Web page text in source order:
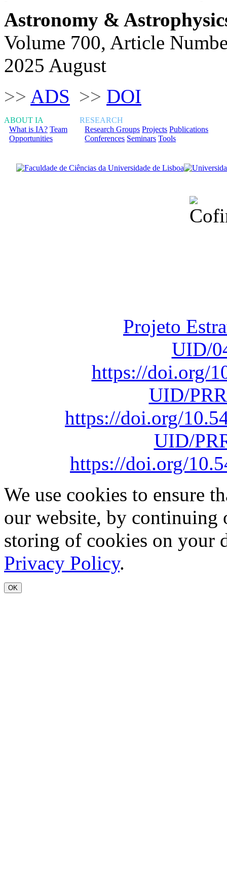
Astronomy &
Volume 700, Article
2025 August
>> ADS >> DOI
ABOUT IA
What is IA? Team
Opportunities
RESEARCH
Research Groups Projects Publications
Conferences Seminars Tools
Projeto
UID/
https://doi.org/
UID/
https://doi.org/
UID/
https://doi.org/
We use cookies to ensure
our website, by continuing
storing of cookies on your
Privacy Policy.
OK